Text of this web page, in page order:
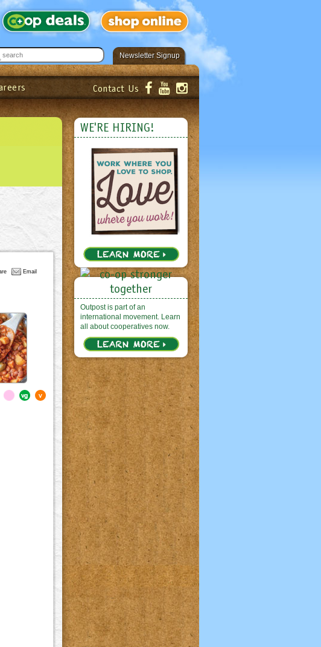
Newsletter Signup
Newsletter!
Submit
Contact Us
Email
WE'RE HIRING!
Outpost is part of an
international movement. Learn
all about cooperatives now.